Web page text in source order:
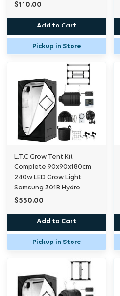
$110.00
Add to Cart
Pickup in Store
L.T.C Grow Tent Kit
Complete 90x90x180cm
240w LED Grow Light
Samsung 301B Hydro
$550.00
Add to Cart
Pickup in Store